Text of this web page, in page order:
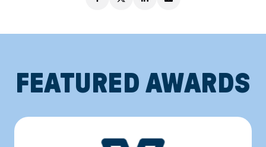
FEATURED AWARDS